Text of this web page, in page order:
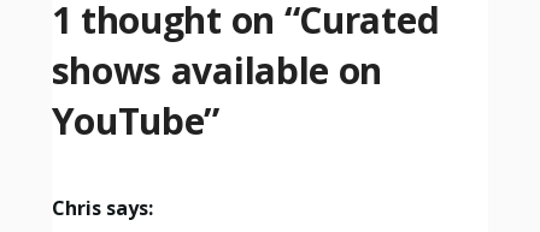
1 thought on “Curated
shows available on
YouTube”
Chris says: